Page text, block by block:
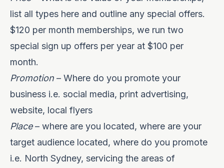
list all types here and outline any special offers.
$120 per month memberships, we run two
special sign up offers per year at $100 per
month.
Promotion – Where do you promote your
business i.e. social media, print advertising,
website, local flyers
Place– where are you located, where are your
target audience located, where do you promote
i.e. North Sydney, servicing the areas of